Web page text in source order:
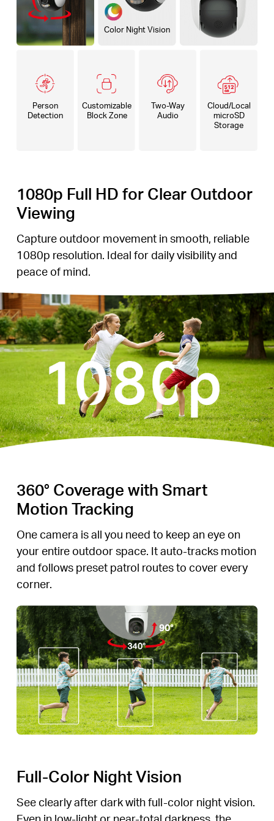
Color Night Vision
Person
Detection
Customizable
Block Zone
Two-Way
Audio
Cloud/Local
microSD
Storage
1080p Full HD for Clear Outdoor
Viewing
Capture outdoor movement in smooth, reliable
1080p resolution. Ideal for daily visibility and
peace of mind.
360° Coverage with Smart
Motion Tracking
One camera is all you need to keep an eye on
your entire outdoor space. It auto-tracks motion
and follows preset patrol routes to cover every
corner.
Full-Color Night Vision
See clearly after dark with full-color night vision.
Even in low-light or near-total darkness, the